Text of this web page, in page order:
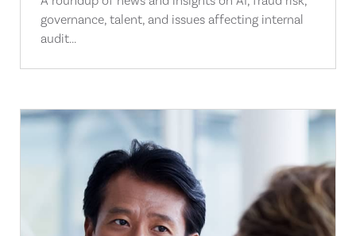
governance, talent, and issues affecting internal
audit...